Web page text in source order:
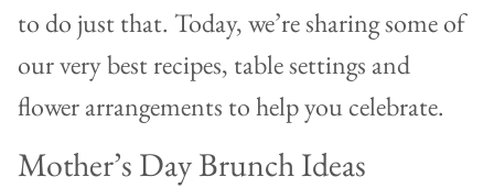
to do just that. Today, we’re sharing some of
our very best recipes, table settings and
flower arrangements to help you celebrate.
Mother’s Day Brunch Ideas